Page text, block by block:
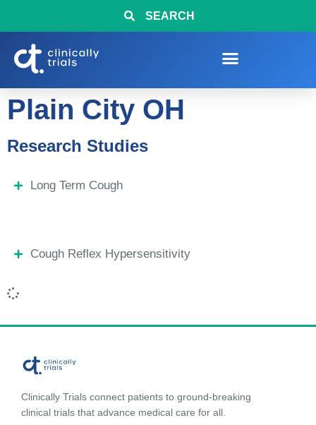
SEARCH
Plain City OH
Research Studies
Long Term Cough
Cough Reflex Hypersensitivity
Clinically Trials connect patients to ground-breaking
clinical trials that advance medical care for all.